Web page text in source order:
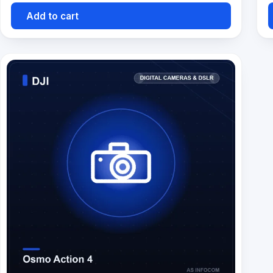
Add to cart